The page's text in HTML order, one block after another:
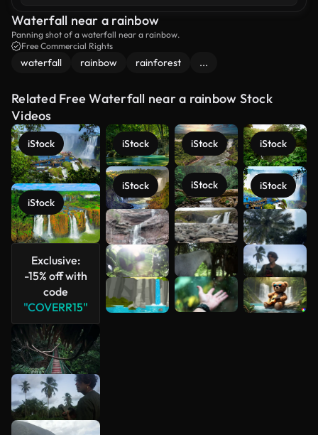
Waterfall near a rainbow
Panning shot of a waterfall near a rainbow.
Free Commercial Rights
waterfall rainbow rainforest ...
Related Free Waterfall near a rainbow Stock
Videos
iStock
iStock
Exclusive:
-15% off with
code
"COVERR15"
iStock
iStock
iStock
iStock
iStock
iStock
See more